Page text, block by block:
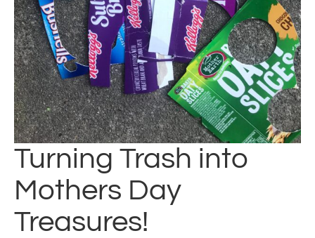
Turning Trash into
Mothers Day
Treasures!